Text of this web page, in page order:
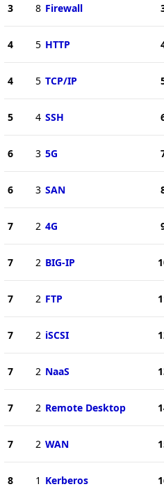
3 8 Firewall
4 5 HTTP
4 5 TCP/IP
5 4 SSH
6 3 5G
6 3 SAN
7 2 4G
7 2 BIG-IP
7 2 FTP
7 2 iSCSI
7 2 NaaS
7 2 Remote Desktop
7 2 WAN
8 1 Kerberos